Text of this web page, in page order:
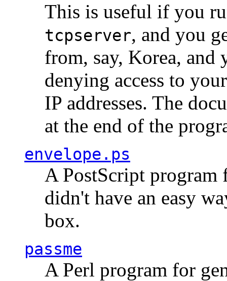
This is useful if you
tcpserver, and you
from, say, Korea,
denying access to
IP addresses. The
at the end of the
envelope.ps
A PostScript program
didn't have an easy
box.
passme
A Perl program for